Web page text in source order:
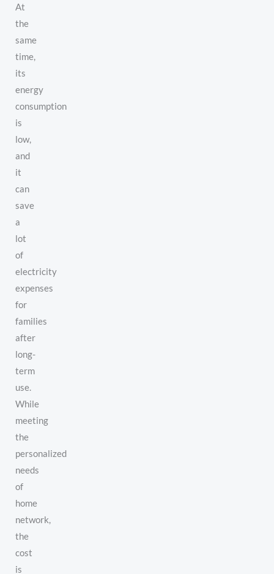
At
the
same
time,
its
energy
consumption
is
low,
and
it
can
save
a
lot
of
electricity
expenses
for
families
after
long-
term
use.
While
meeting
the
personalized
needs
of
home
network,
the
cost
is